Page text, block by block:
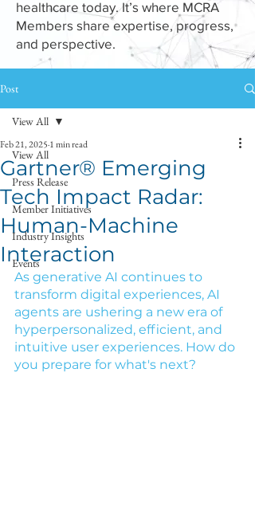
healthcare today. It’s where MCRA
Members share expertise, progress,
and perspective.
Post
View All
Press Release
Member Initiatives
Industry Insights
Events
View All
Gartner® Emerging
Tech Impact Radar:
Human-Machine
Interaction
Feb 21, 2025 1 min read
As generative AI continues to
transform digital experiences, AI
agents are ushering a new era of
hyperpersonalized, efficient, and
intuitive user experiences. How do
you prepare for what's next?